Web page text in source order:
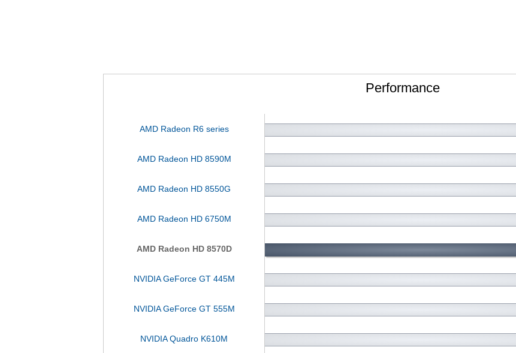
Performance
AMD Radeon R6 series
AMD Radeon HD 8590M
AMD Radeon HD 8550G
AMD Radeon HD 6750M
AMD Radeon HD 8570D
NVIDIA GeForce GT 445M
NVIDIA GeForce GT 555M
NVIDIA Quadro K610M